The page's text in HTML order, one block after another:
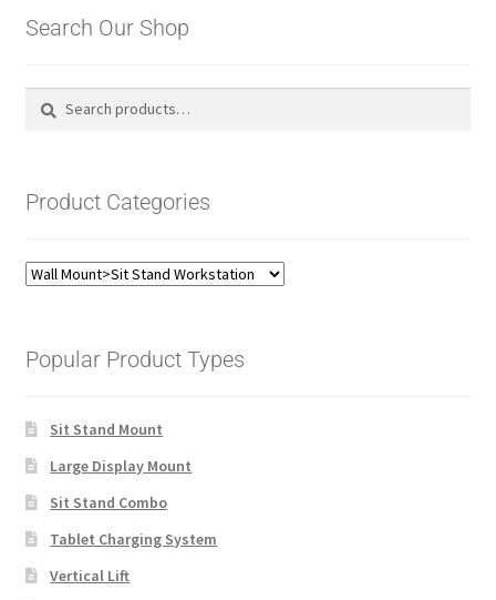
Search Our Shop
Search
Product Categories
Popular Product Types
Sit Stand Mount
Large Display Mount
Sit Stand Combo
Tablet Charging System
Vertical Lift